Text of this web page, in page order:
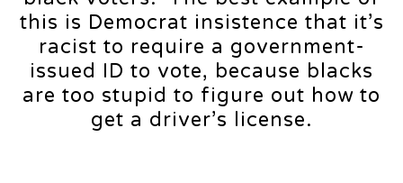
this is Democrat insistence that it’s
racist to require a government-
issued ID to vote, because blacks
are too stupid to figure out how to
get a driver’s license.